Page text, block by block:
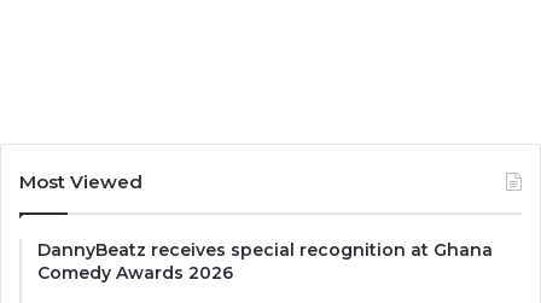
Most Viewed
DannyBeatz receives special recognition at Ghana
Comedy Awards 2026